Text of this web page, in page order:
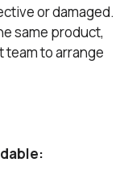
or damaged.
same product,
to arrange